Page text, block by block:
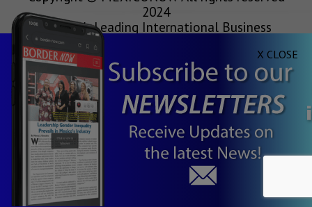
X CLOSE
2024
Mexico's Leading International Business
1-877-864-8528 from the U.S.
800-170-1010 from Mexico
information@mexiconow.mx
Servicio Internacional de Informacion S.A de
C.V.
Altamirano 2306, Altavista, Chihuahua,
Chihuahua, Mexico, 31200
See our